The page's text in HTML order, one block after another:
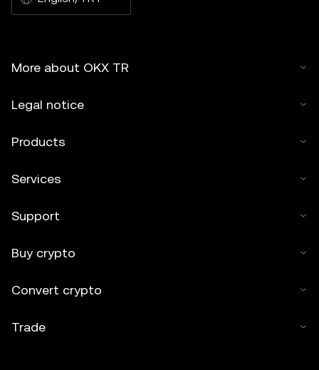
More about OKX TR
Legal notice
Products
Services
Support
Buy crypto
Convert crypto
Trade